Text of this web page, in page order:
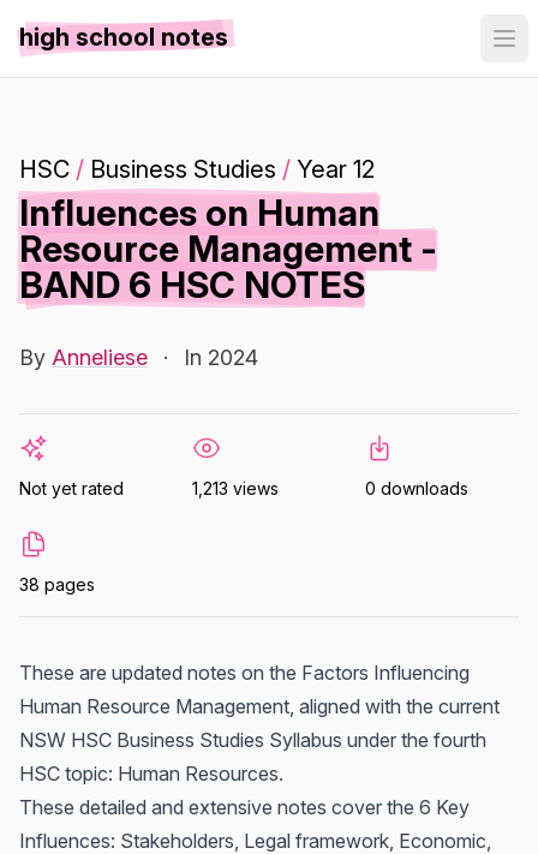
high school notes
HSC / Business Studies / Year 12
Influences on Human
Resource Management -
BAND 6 HSC NOTES
By Anneliese · In 2024
Not yet rated 1,213 views 0 downloads
38 pages
These are updated notes on the Factors Influencing
Human Resource Management, aligned with the current
NSW HSC Business Studies Syllabus under the fourth
HSC topic: Human Resources.
These detailed and extensive notes cover the 6 Key
Influences: Stakeholders, Legal framework, Economic,